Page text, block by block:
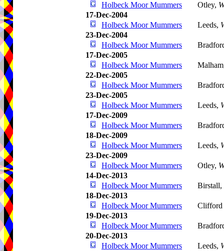
Holbeck Moor Mummers
Otley,
17-Dec-2004
Holbeck Moor Mummers
Leeds,
23-Dec-2004
Holbeck Moor Mummers
17-Dec-2005
Holbeck Moor Mummers
22-Dec-2005
Holbeck Moor Mummers
23-Dec-2005
Holbeck Moor Mummers
Leeds,
17-Dec-2009
Holbeck Moor Mummers
18-Dec-2009
Holbeck Moor Mummers
Leeds,
23-Dec-2009
Holbeck Moor Mummers
Otley,
14-Dec-2013
Holbeck Moor Mummers
Birstall,
18-Dec-2013
Holbeck Moor Mummers
Clifford
19-Dec-2013
Holbeck Moor Mummers
20-Dec-2013
Holbeck Moor Mummers
Leeds,